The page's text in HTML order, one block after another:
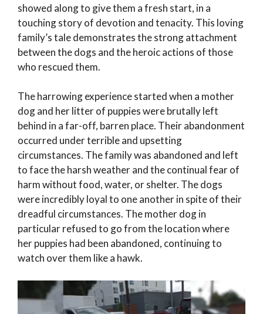
showed along to give them a fresh start, in a
touching story of devotion and tenacity. This loving
family’s tale demonstrates the strong attachment
between the dogs and the heroic actions of those
who rescued them.
The harrowing experience started when a mother
dog and her litter of puppies were brutally left
behind in a far-off, barren place. Their abandonment
occurred under terrible and upsetting
circumstances. The family was abandoned and left
to face the harsh weather and the continual fear of
harm without food, water, or shelter. The dogs
were incredibly loyal to one another in spite of their
dreadful circumstances. The mother dog in
particular refused to go from the location where
her puppies had been abandoned, continuing to
watch over them like a hawk.